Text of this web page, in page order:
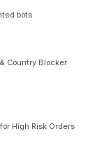
bots
Country Blocker
High Risk Orders